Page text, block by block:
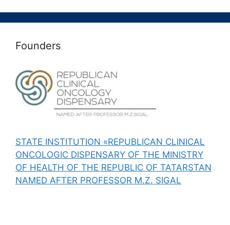
Founders
STATE INSTITUTION «REPUBLICAN CLINICAL
ONCOLOGIC DISPENSARY OF THE MINISTRY
OF HEALTH OF THE REPUBLIC OF TATARSTAN
NAMED AFTER PROFESSOR M.Z. SIGAL